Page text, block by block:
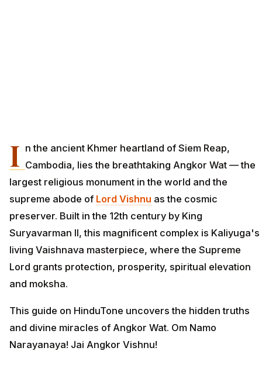
I n the ancient Khmer heartland of Siem Reap,
Cambodia, lies the breathtaking Angkor Wat — the
largest religious monument in the world and the
supreme abode of Lord Vishnu as the cosmic
preserver. Built in the 12th century by King
Suryavarman II, this magnificent complex is Kaliyuga's
living Vaishnava masterpiece, where the Supreme
Lord grants protection, prosperity, spiritual elevation
and moksha.
This guide on HinduTone uncovers the hidden truths
and divine miracles of Angkor Wat. Om Namo
Narayanaya! Jai Angkor Vishnu!